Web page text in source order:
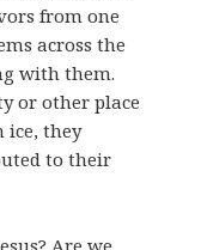
from one
across the
with them.
or other place
ice, they
to their
Are we